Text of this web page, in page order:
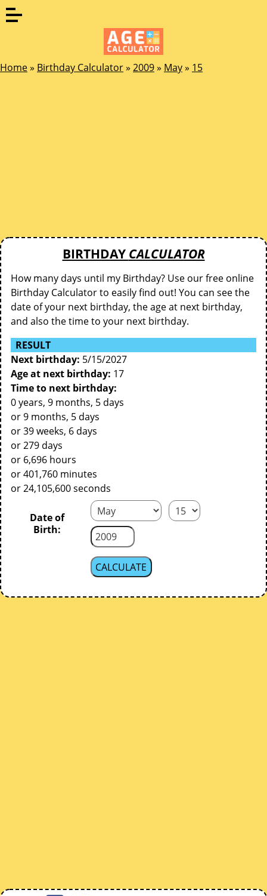
Home» Birthday Calculator» 2009» May» 15
BIRTHDAY CALCULATOR
How many days until my Birthday? Use our free online
Birthday Calculator to easily find out! You can see the
date of your next birthday, the age at next birthday,
and also the time to your next birthday.
RESULT
Next birthday: 5/15/2027
Age at next birthday: 17
Time to next birthday:
0 years, 9 months, 5 days
or 9 months, 5 days
or 39 weeks, 6 days
or 279 days
or 6,696 hours
or 401,760 minutes
or 24,105,600 seconds
Date of
Birth: